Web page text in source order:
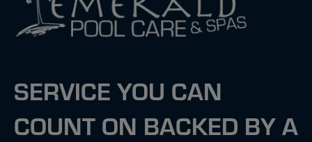
SERVICE YOU CAN
COUNT ON BACKED BY A